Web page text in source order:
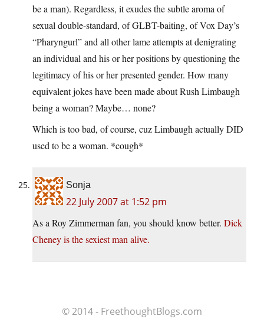
be a man). Regardless, it exudes the subtle aroma of
sexual double-standard, of GLBT-baiting, of Vox Day’s
“Pharyngurl” and all other lame attempts at denigrating
an individual and his or her positions by questioning the
legitimacy of his or her presented gender. How many
equivalent jokes have been made about Rush Limbaugh
being a woman? Maybe… none?
Which is too bad, of course, cuz Limbaugh actually DID
used to be a woman. *cough*
Sonja
22 July 2007 at 1:52 pm
As a Roy Zimmerman fan, you should know better. Dick
Cheney is the sexiest man alive.
© 2014 - FreethoughtBlogs.com